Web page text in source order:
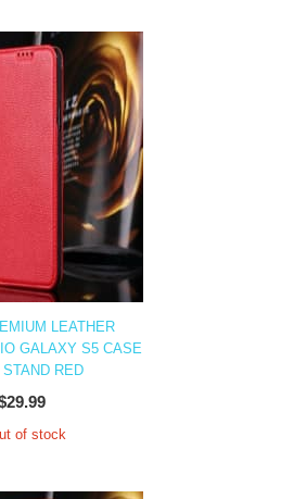
LEATHER
GALAXY S5 CASE
RED
of stock